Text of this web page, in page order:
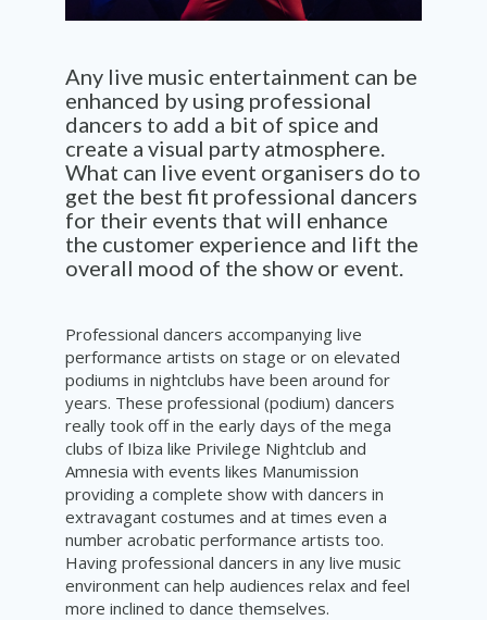
Any live music entertainment can be
enhanced by using professional
dancers to add a bit of spice and
create a visual party atmosphere.
What can live event organisers do to
get the best fit professional dancers
for their events that will enhance
the customer experience and lift the
overall mood of the show or event.
Professional dancers accompanying live
performance artists on stage or on elevated
podiums in nightclubs have been around for
years. These professional (podium) dancers
really took off in the early days of the mega
clubs of Ibiza like Privilege Nightclub and
Amnesia with events likes Manumission
providing a complete show with dancers in
extravagant costumes and at times even a
number acrobatic performance artists too.
Having professional dancers in any live music
environment can help audiences relax and feel
more inclined to dance themselves.